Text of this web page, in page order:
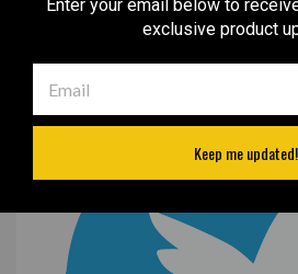
Enter your email below to
exclusive product
Keep me updated!